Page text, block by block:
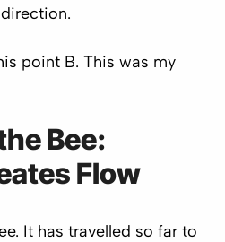
point B. This was my
Bee:
Flow
It has travelled so far to